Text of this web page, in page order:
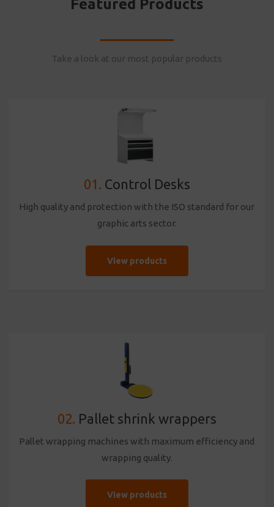
Featured Products
Take a look at our most popular products
01. Control Desks
High quality and protection with the ISO standard for our
graphic arts sector.
View products
02. Pallet shrink wrappers
Pallet wrapping machines with maximum efficiency and
wrapping quality.
View products